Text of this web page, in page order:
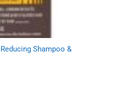
Shampoo &